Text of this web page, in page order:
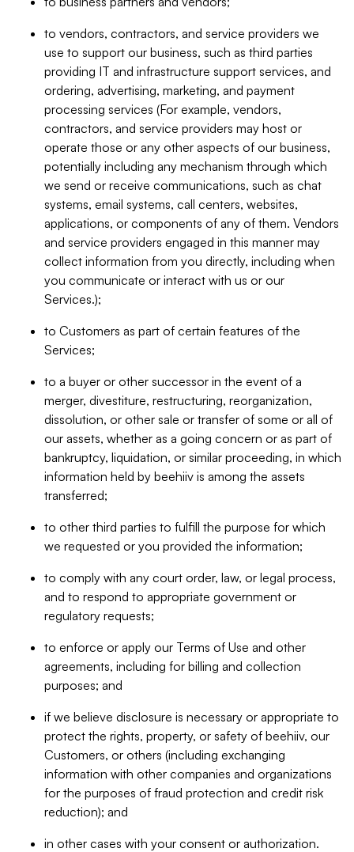
to vendors, contractors, and service providers we
use to support our business, such as third parties
providing IT and infrastructure support services, and
ordering, advertising, marketing, and payment
processing services (For example, vendors,
contractors, and service providers may host or
operate those or any other aspects of our business,
potentially including any mechanism through which
we send or receive communications, such as chat
systems, email systems, call centers, websites,
applications, or components of any of them. Vendors
and service providers engaged in this manner may
collect information from you directly, including when
you communicate or interact with us or our
Services.);
to Customers as part of certain features of the
Services;
to a buyer or other successor in the event of a
merger, divestiture, restructuring, reorganization,
dissolution, or other sale or transfer of some or all of
our assets, whether as a going concern or as part of
bankruptcy, liquidation, or similar proceeding, in which
information held by beehiiv is among the assets
transferred;
to other third parties to fulfill the purpose for which
we requested or you provided the information;
to comply with any court order, law, or legal process,
and to respond to appropriate government or
regulatory requests;
to enforce or apply our Terms of Use and other
agreements, including for billing and collection
purposes; and
if we believe disclosure is necessary or appropriate to
protect the rights, property, or safety of beehiiv, our
Customers, or others (including exchanging
information with other companies and organizations
for the purposes of fraud protection and credit risk
reduction); and
in other cases with your consent or authorization.